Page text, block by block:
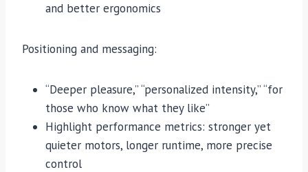
and better ergonomics
Positioning and messaging:
“Deeper pleasure,” “personalized intensity,” “for
those who know what they like”
Highlight performance metrics: stronger yet
quieter motors, longer runtime, more precise
control